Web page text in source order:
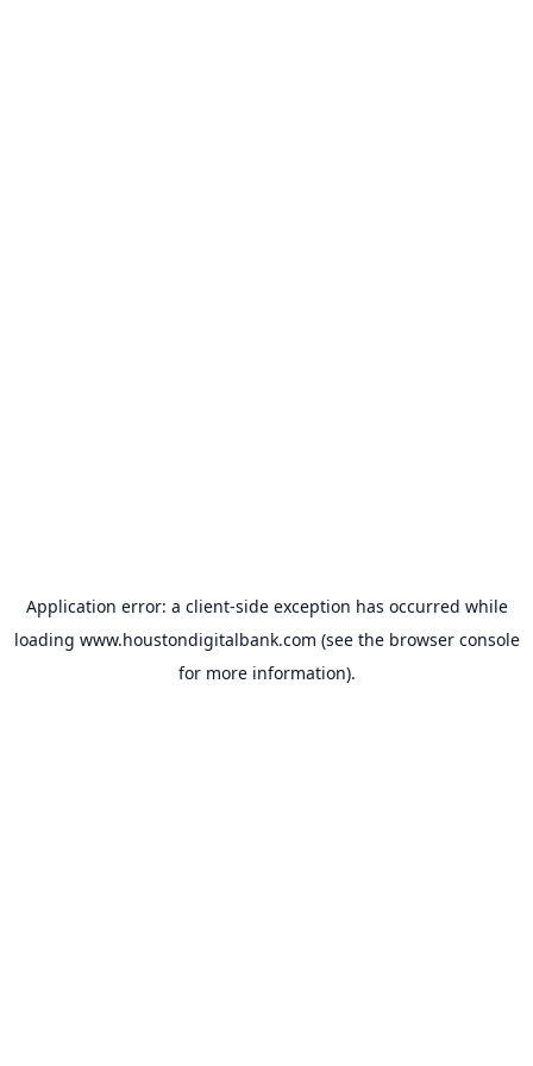
Application error: a client-side exception has occurred while
loading www.houstondigitalbank.com (see the browser console
for more information).